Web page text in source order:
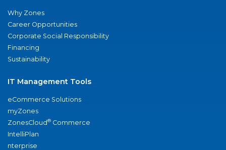
Why Zones
Career Opportunities
Corporate Social Responsibility
Financing
Sustainability
IT Management Tools
eCommerce Solutions
myZones
ZonesCloud® Commerce
IntelliPlan
nterprise